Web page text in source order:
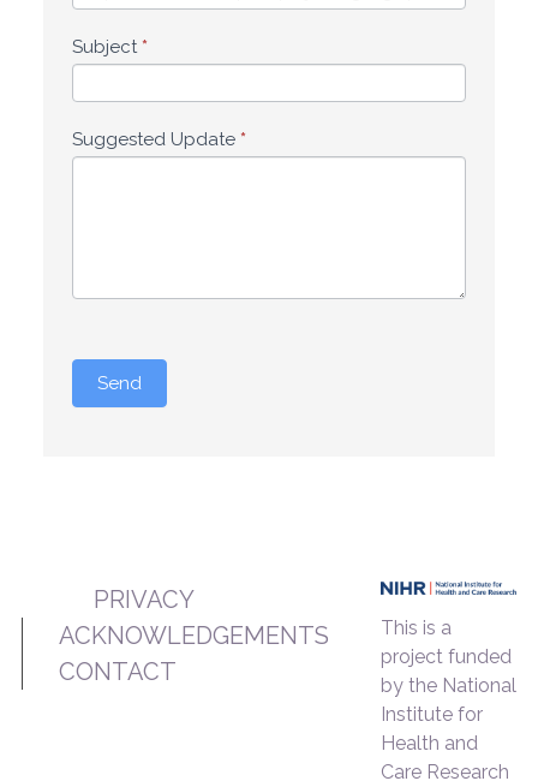
Subject*
Suggested Update *
Send
PRIVACY
ACKNOWLEDGEMENTS
CONTACT
This is a
project funded
by the National
Institute for
Health and
Care Research